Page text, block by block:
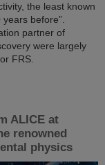
the least known
before”.
partner of
were largely
FRS.
ALICE at
renowned
physics